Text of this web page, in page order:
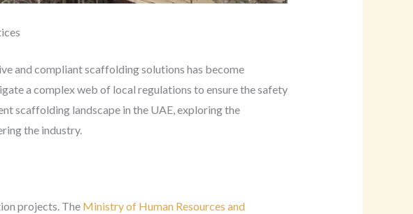
and compliant scaffolding solutions has become
a complex web of local regulations to ensure the safety
scaffolding landscape in the UAE, exploring the
the industry.
projects. The Ministry of Human Resources and